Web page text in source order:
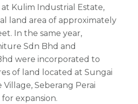
Kulim Industrial Estate,
land area of approximately
In the same year,
Sdn Bhd and
were incorporated to
of land located at Sungai
Seberang Perai
expansion.